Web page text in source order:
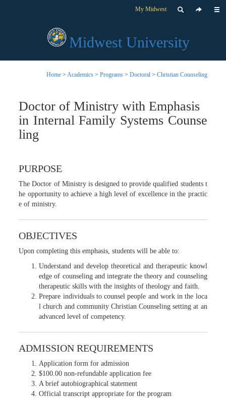
My Midwest
Midwest University
Home> Academics> Programs> Doctoral> Christian Counseling
Doctor of Ministry with Emphasis
in Internal Family Systems Counse
ling
PURPOSE
The Doctor of Ministry is designed to provide qualified students t
he opportunity to achieve a high level of excellence in the practic
e of ministry.
OBJECTIVES
Upon completing this emphasis, students will be able to:
Understand and develop theoretical and therapeutic knowl
edge of counseling and integrate the theory and counseling
therapeutic skills with the insights of theology and faith.
Prepare individuals to counsel people and work in the loca
l church and community Christian Counseling setting at an
advanced level of competency.
ADMISSION REQUIREMENTS
Application form for admission
$100.00 non-refundable application fee
A brief autobiographical statement
Official transcript appropriate for the program